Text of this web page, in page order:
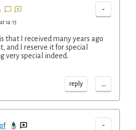
-
14:13
that I received many years ago
and I reserve it for special
very special indeed.
reply ...
-